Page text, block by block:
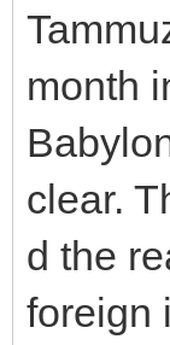
month
clear.
d the
foreign